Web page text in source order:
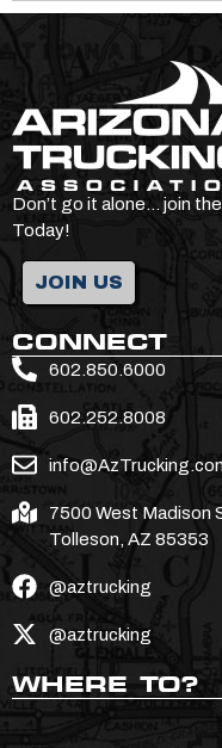
Don’t go it alone… join
Today!
JOIN US
CONNECT
602.850.6000
602.252.8008
7500 West Madison
Tolleson, AZ 85353
@aztrucking
@aztrucking
WHERE TO?